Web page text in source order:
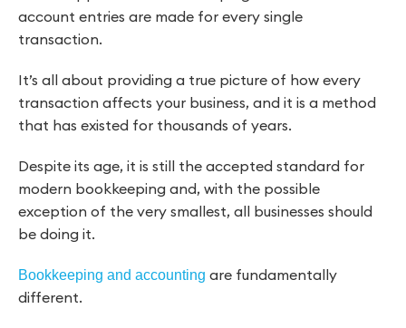
account entries are made for every single
transaction.
It’s all about providing a true picture of how every
transaction affects your business, and it is a method
that has existed for thousands of years.
Despite its age, it is still the accepted standard for
modern bookkeeping and, with the possible
exception of the very smallest, all businesses should
be doing it.
Bookkeeping and accounting are fundamentally
different.